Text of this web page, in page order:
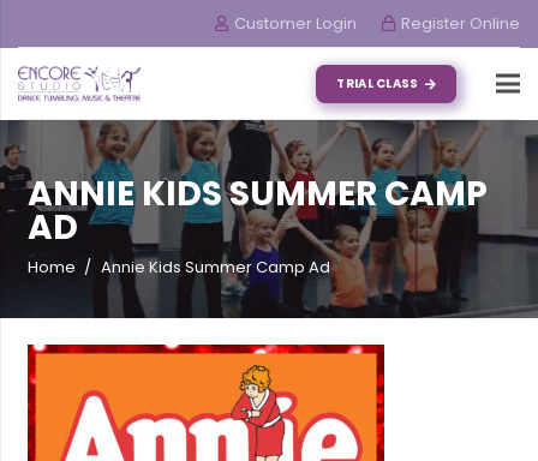
Customer Login Register Online
TRIAL CLASS
ANNIE KIDS SUMMER CAMP
AD
Home / Annie Kids Summer Camp Ad